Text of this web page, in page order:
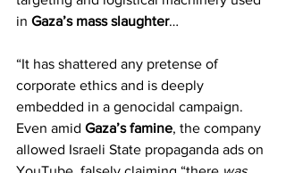
in Gaza’s mass slaughter…
“It has shattered any pretense of
corporate ethics and is deeply
embedded in a genocidal campaign.
Even amid Gaza’s famine, the company
allowed Israeli State propaganda ads on